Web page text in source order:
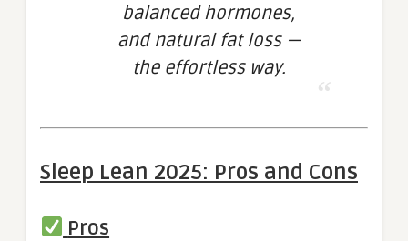
balanced hormones,
and natural fat loss —
the effortless way.
Sleep Lean 2025: Pros and Cons
Pros